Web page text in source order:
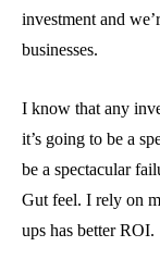
investment and
businesses.
I know that any
it’s going to be a
be a spectacular
Gut feel. I rely on
ups has better ROI.